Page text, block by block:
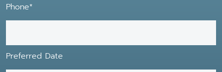
Phone*
Preferred Date